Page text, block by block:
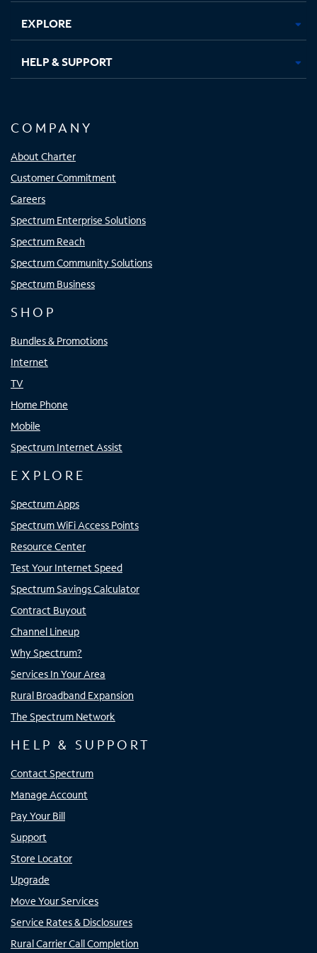
EXPLORE
HELP & SUPPORT
COMPANY
About Charter
Customer Commitment
Careers
Spectrum Enterprise Solutions
Spectrum Reach
Spectrum Community Solutions
Spectrum Business
SHOP
Bundles & Promotions
Internet
TV
Home Phone
Mobile
Spectrum Internet Assist
EXPLORE
Spectrum Apps
Spectrum WiFi Access Points
Resource Center
Test Your Internet Speed
Spectrum Savings Calculator
Contract Buyout
Channel Lineup
Why Spectrum?
Services In Your Area
Rural Broadband Expansion
The Spectrum Network
HELP & SUPPORT
Contact Spectrum
Manage Account
Pay Your Bill
Support
Store Locator
Upgrade
Move Your Services
Service Rates & Disclosures
Rural Carrier Call Completion